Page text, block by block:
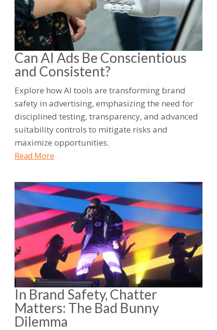
Can AI Ads Be Conscientious
and Consistent?
Explore how AI tools are transforming brand
safety in advertising, emphasizing the need for
disciplined testing, transparency, and advanced
suitability controls to mitigate risks and
maximize opportunities.
Read More
In Brand Safety, Chatter
Matters: The Bad Bunny
Dilemma